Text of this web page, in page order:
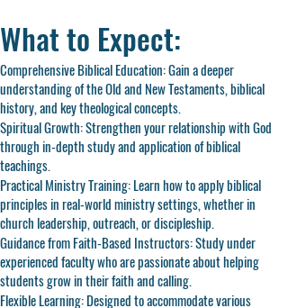
What to Expect:
Comprehensive Biblical Education: Gain a deeper
understanding of the Old and New Testaments, biblical
history, and key theological concepts.
Spiritual Growth: Strengthen your relationship with God
through in-depth study and application of biblical
teachings.
Practical Ministry Training: Learn how to apply biblical
principles in real-world ministry settings, whether in
church leadership, outreach, or discipleship.
Guidance from Faith-Based Instructors: Study under
experienced faculty who are passionate about helping
students grow in their faith and calling.
Flexible Learning: Designed to accommodate various